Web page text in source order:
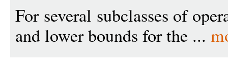
For several subclasses of
and lower bounds for the ...